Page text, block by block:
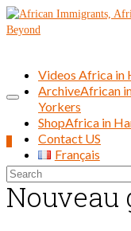
Search
for:
Videos Africa in
ArchiveAfrican
Yorkers
ShopAfrica in
Contact US
Français
Nouveau